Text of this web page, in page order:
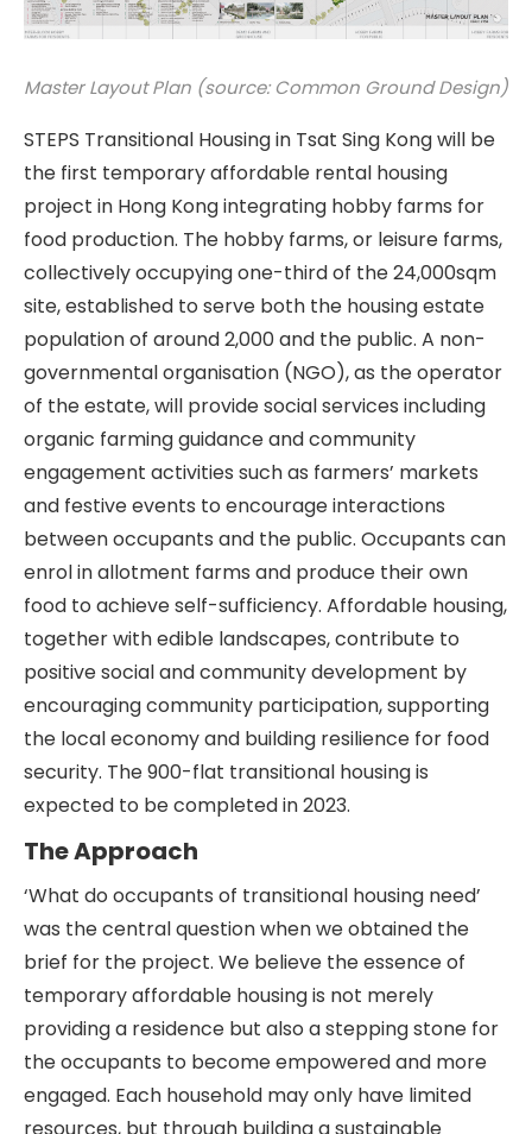
Master Layout Plan (source: Common Ground Design)
STEPS Transitional Housing in Tsat Sing Kong will be
the first temporary affordable rental housing
project in Hong Kong integrating hobby farms for
food production. The hobby farms, or leisure farms,
collectively occupying one-third of the 24,000sqm
site, established to serve both the housing estate
population of around 2,000 and the public. A non-
governmental organisation (NGO), as the operator
of the estate, will provide social services including
organic farming guidance and community
engagement activities such as farmers’ markets
and festive events to encourage interactions
between occupants and the public. Occupants can
enrol in allotment farms and produce their own
food to achieve self-sufficiency. Affordable housing,
together with edible landscapes, contribute to
positive social and community development by
encouraging community participation, supporting
the local economy and building resilience for food
security. The 900-flat transitional housing is
expected to be completed in 2023.
The Approach
‘What do occupants of transitional housing need’
was the central question when we obtained the
brief for the project. We believe the essence of
temporary affordable housing is not merely
providing a residence but also a stepping stone for
the occupants to become empowered and more
engaged. Each household may only have limited